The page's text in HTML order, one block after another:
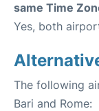
same Time
Yes, both
The following
Bari and Rome: